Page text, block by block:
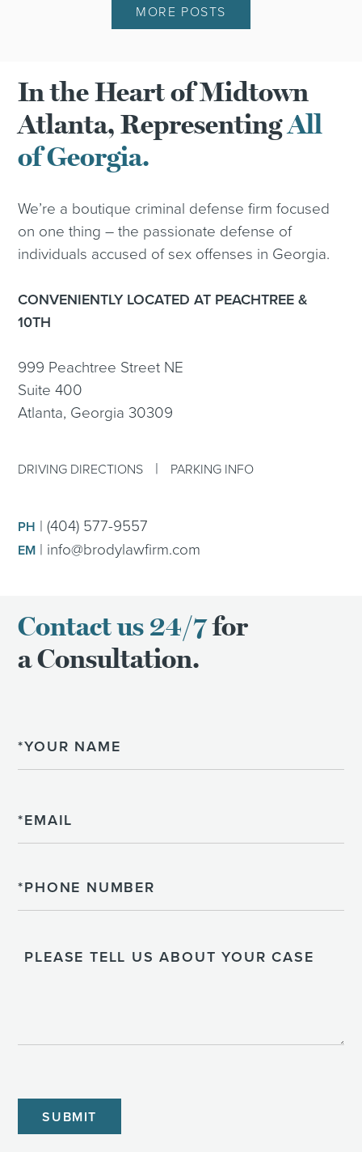
MORE POSTS
In the Heart of Midtown
Atlanta, RepresentingAll
of Georgia.
We’re a boutique criminal defense firm focused
on one thing – the passionate defense of
individuals accused of sex offenses in Georgia.
CONVENIENTLY LOCATED AT PEACHTREE &
10TH
999 Peachtree Street NE
Suite 400
Atlanta, Georgia 30309
DRIVING DIRECTIONS | PARKING INFO
PH |(404) 577-9557
EM | info@brodylawfirm.com
Contact us 24/7for
a Consultation.
Tell
Us